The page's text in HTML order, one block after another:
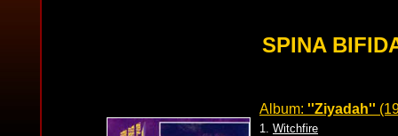
SPINA
Album: ''Ziyadah''
1. Witchfire